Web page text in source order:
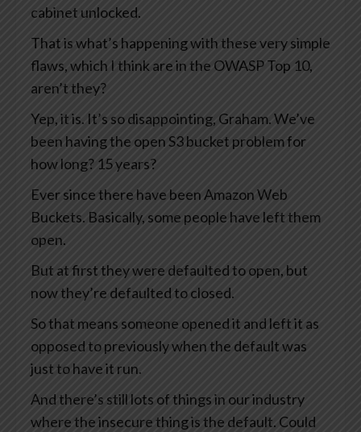
cabinet unlocked.
That is what’s happening with these very simple
flaws, which I think are in the OWASP Top 10,
aren’t they?
Yep, it is. It’s so disappointing, Graham. We’ve
been having the open S3 bucket problem for
how long? 15 years?
Ever since there have been Amazon Web
Buckets. Basically, some people have left them
open.
But at first they were defaulted to open, but
now they’re defaulted to closed.
So that means someone opened it and left it as
opposed to previously when the default was
just to have it run.
And there’s still lots of things in our industry
where the insecure thing is the default. Could